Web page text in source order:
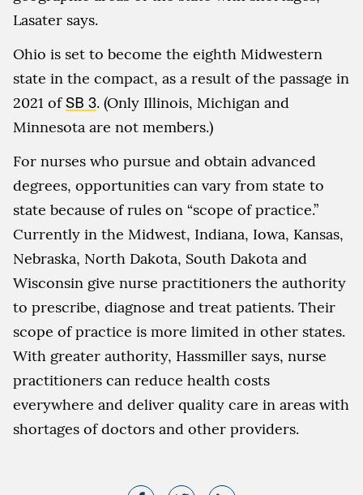
Lasater says.
Ohio is set to become the eighth Midwestern
state in the compact, as a result of the passage in
2021 ofSB 3. (Only Illinois, Michigan and
Minnesota are not members.)
For nurses who pursue and obtain advanced
degrees, opportunities can vary from state to
state because of rules on “scope of practice.”
Currently in the Midwest, Indiana, Iowa, Kansas,
Nebraska, North Dakota, South Dakota and
Wisconsin give nurse practitioners the authority
to prescribe, diagnose and treat patients. Their
scope of practice is more limited in other states.
With greater authority, Hassmiller says, nurse
practitioners can reduce health costs
everywhere and deliver quality care in areas with
shortages of doctors and other providers.